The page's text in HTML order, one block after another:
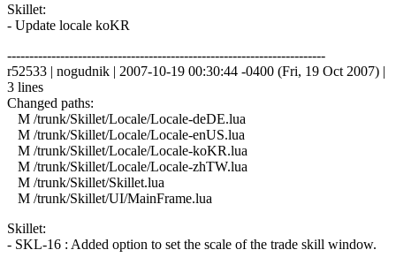
Skillet:
- Update locale koKR
------------------------------------------------------------------------
r52533 | nogudnik | 2007-10-19 00:30:44 -0400 (Fri, 19 Oct 2007) |
3 lines
Changed paths:
M /trunk/Skillet/Locale/Locale-deDE.lua
M /trunk/Skillet/Locale/Locale-enUS.lua
M /trunk/Skillet/Locale/Locale-koKR.lua
M /trunk/Skillet/Locale/Locale-zhTW.lua
M /trunk/Skillet/Skillet.lua
M /trunk/Skillet/UI/MainFrame.lua
Skillet:
- SKL-16 : Added option to set the scale of the trade skill window.